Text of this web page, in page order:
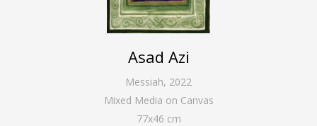
Asad Azi
Messiah, 2022
Mixed Media on Canvas
77x46 cm